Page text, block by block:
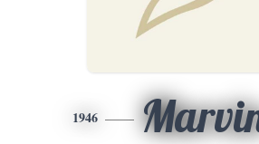
1946